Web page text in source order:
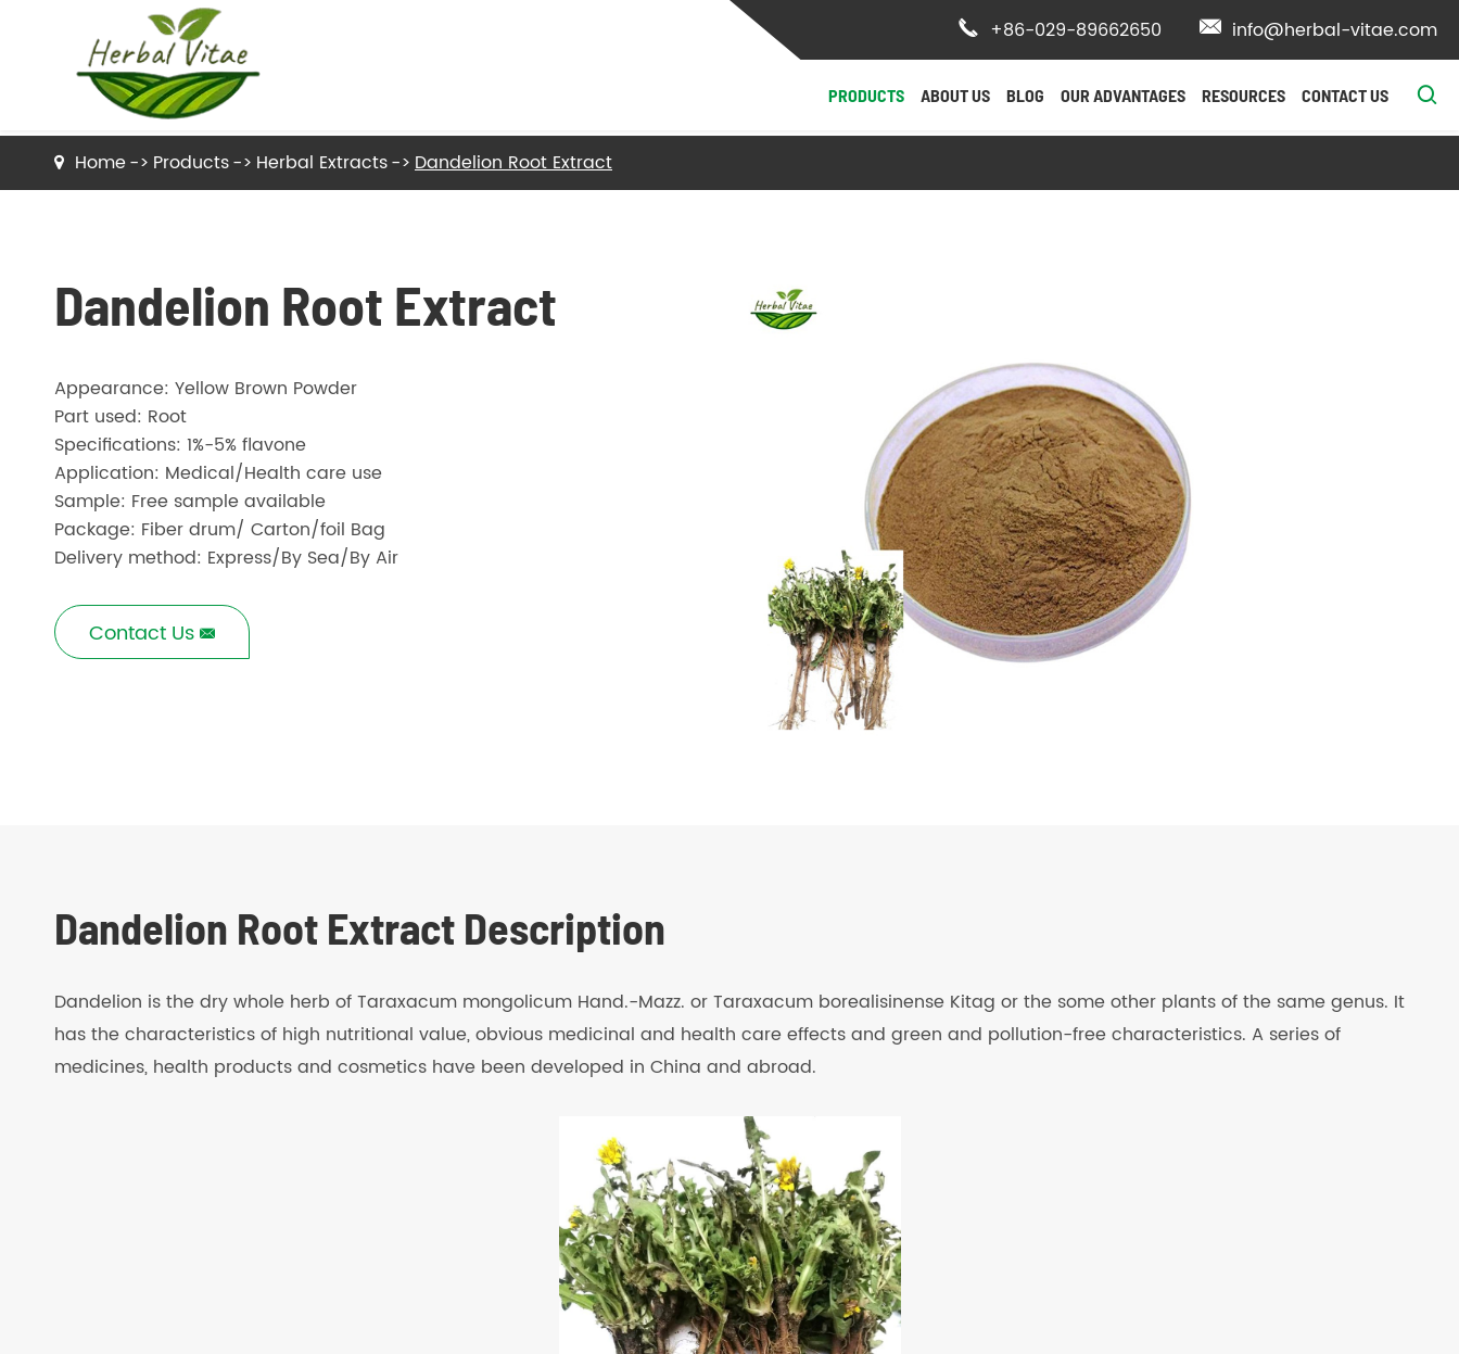
 +86-029-89662650  info@herbal-vitae.com
PRODUCTS
Dried Tea Herbs
Herbal Extracts
- Herb Flowers & Leaves
ABOUT US BLOG OUR ADVANTAGES RESOURCES CONTACT US 
Home Products Herbal Extracts Dandelion Root Extract
Dandelion Root Extract
Appearance: Yellow Brown Powder
Part used: Root
Specifications: 1%-5% flavone
Application: Medical/Health care use
Sample: Free sample available
Package: Fiber drum/ Carton/foil Bag
Delivery method: Express/By Sea/By Air
Contact Us 
Dandelion Root Extract Description
Dandelion is the dry whole herb of Taraxacum mongolicum Hand.-Mazz. or Taraxacum borealisinense Kitag or the some other plants of the same genus. It
has the characteristics of high nutritional value, obvious medicinal and health care effects and green and pollution-free characteristics. A series of
medicines, health products and cosmetics have been developed in China and abroad.